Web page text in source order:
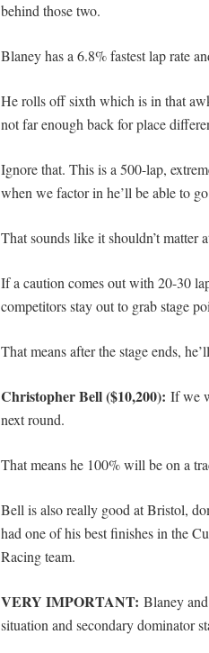
behind those two.
Blaney has a 6.8% fastest lap rate
He rolls off sixth which is in that
not far enough back for place
Ignore that. This is a 500-lap,
when we factor in he’ll be able to
That sounds like it shouldn’t matter
If a caution comes out with 20-30
competitors stay out to grab stage
That means after the stage ends,
Christopher Bell ($10,200): If we
next round.
That means he 100% will be on a
Bell is also really good at Bristol,
had one of his best finishes in the
Racing team.
VERY IMPORTANT: Blaney
situation and secondary dominator